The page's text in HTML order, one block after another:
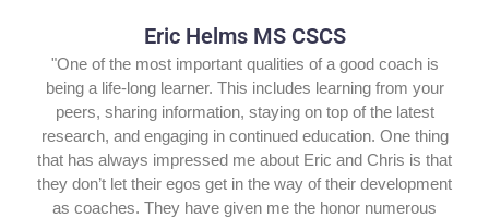
Eric Helms MS CSCS
"One of the most important qualities of a good coach is
being a life-long learner. This includes learning from your
peers, sharing information, staying on top of the latest
research, and engaging in continued education. One thing
that has always impressed me about Eric and Chris is that
they don’t let their egos get in the way of their development
as coaches. They have given me the honor numerous